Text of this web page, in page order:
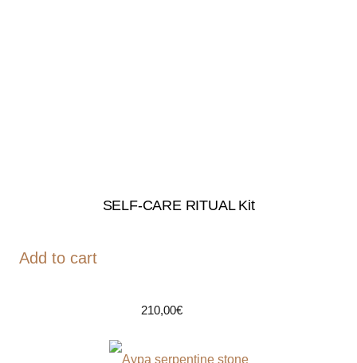
SELF-CARE RITUAL Kit
Add to cart
210,00€